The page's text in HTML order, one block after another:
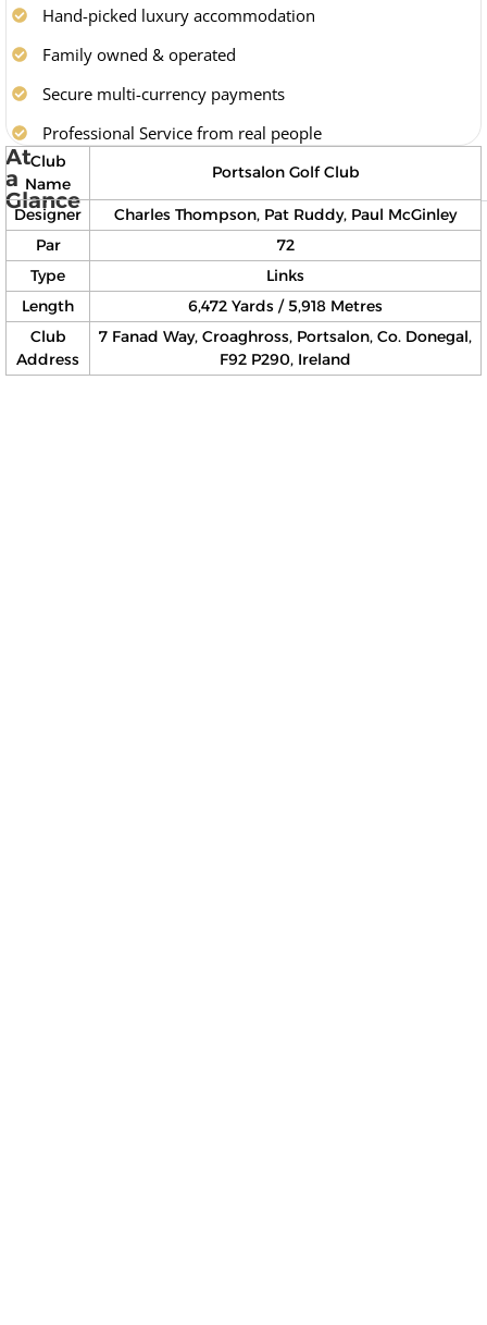
At
a
Glance
Club
Name
Portsalon Golf Club
Designer
Charles Thompson, Pat Ruddy, Paul McGinley
Par
72
Type
Links
Length
6,472 Yards / 5,918 Metres
Club
Address
7 Fanad Way, Croaghross, Portsalon, Co. Donegal,
F92 P290, Ireland
Hand-picked luxury accommodation
Family owned & operated
Secure multi-currency payments
Professional Service from real people